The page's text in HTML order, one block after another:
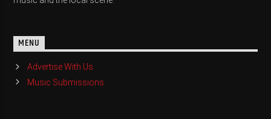
MENU
Advertise With Us
Music Submissions